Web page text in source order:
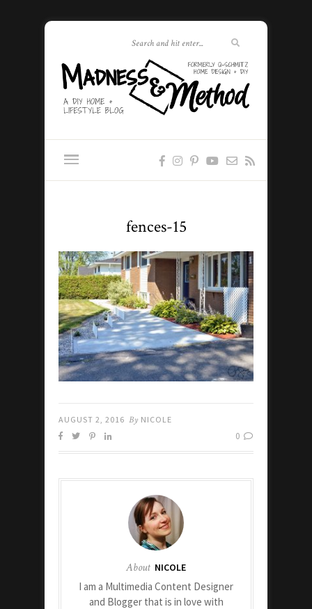
fences-15
AUGUST 2, 2016 By NICOLE
0
About NICOLE
I am a Multimedia Content Designer
and Blogger that is in love with